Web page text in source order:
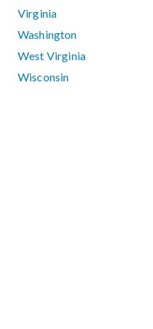
Virginia
Washington
West Virginia
Wisconsin